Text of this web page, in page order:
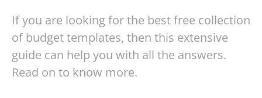
If you are looking for the best free collection
of budget templates, then this extensive
guide can help you with all the answers.
Read on to know more.